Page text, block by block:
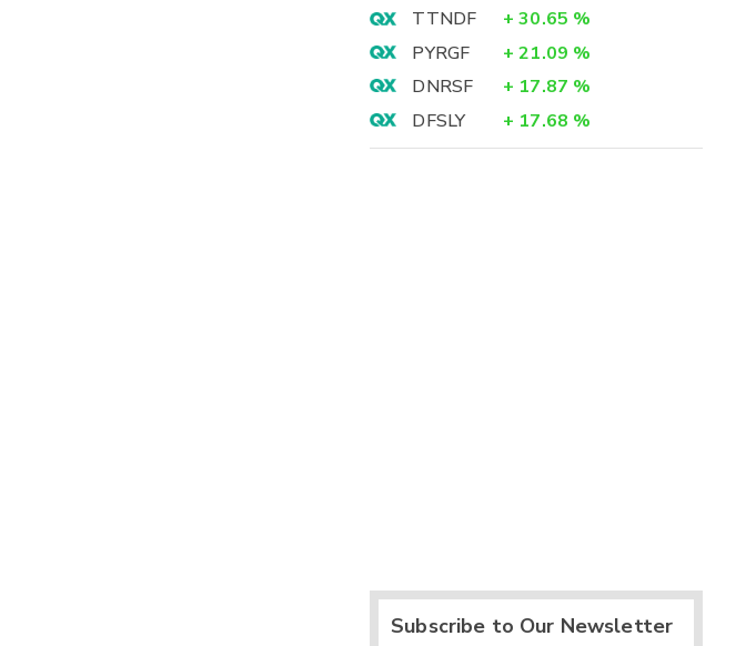
TTNDF
+ 30.65 %
PYRGF
+ 21.09 %
DNRSF
+ 17.87 %
DFSLY
+ 17.68 %
Subscribe to Our Newsletter